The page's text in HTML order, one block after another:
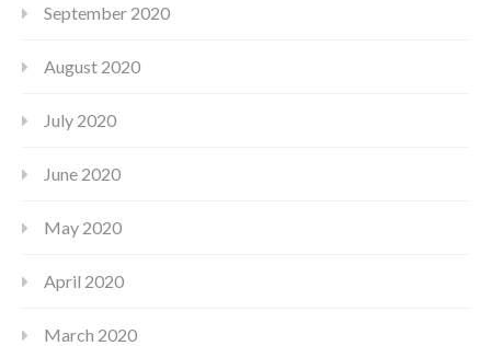
September 2020
August 2020
July 2020
June 2020
May 2020
April 2020
March 2020